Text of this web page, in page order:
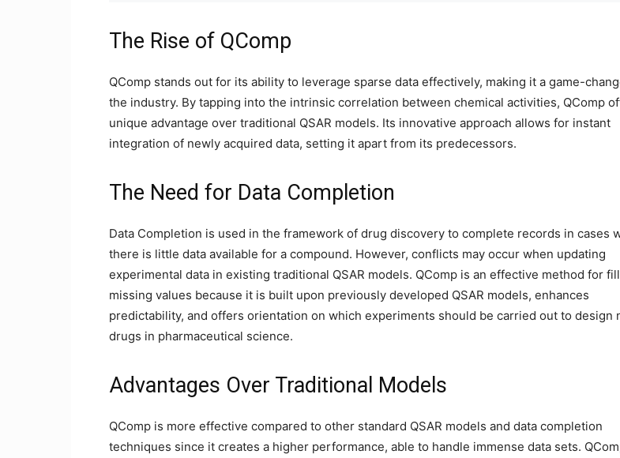
The Rise of QComp
QComp stands out for its ability to leverage sparse data effectively, making it a game-
the industry. By tapping into the intrinsic correlation between chemical activities, QComp
unique advantage over traditional QSAR models. Its innovative approach allows for instant
integration of newly acquired data, setting it apart from its predecessors.
The Need for Data Completion
Data Completion is used in the framework of drug discovery to complete records in cases
there is little data available for a compound. However, conflicts may occur when updating
experimental data in existing traditional QSAR models. QComp is an effective method for
missing values because it is built upon previously developed QSAR models, enhances
predictability, and offers orientation on which experiments should be carried out to design
drugs in pharmaceutical science.
Advantages Over Traditional Models
QComp is more effective compared to other standard QSAR models and data completion
techniques since it creates a higher performance, able to handle immense data sets.